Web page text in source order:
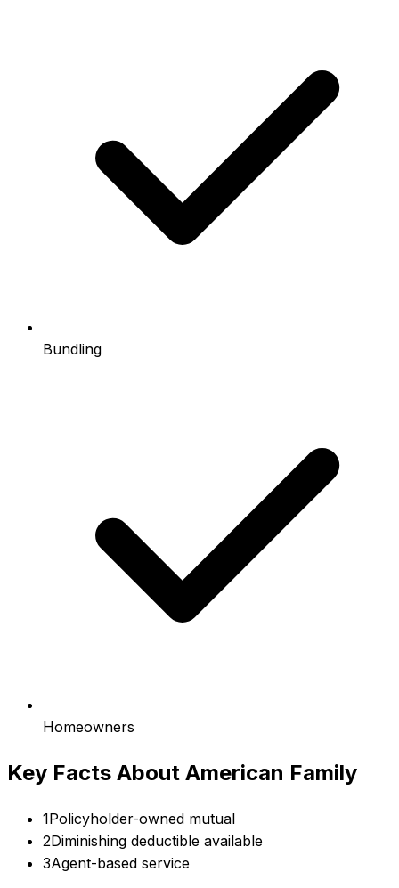
Bundling
Homeowners
Key Facts About American Family
1Policyholder-owned mutual
2Diminishing deductible available
3Agent-based service